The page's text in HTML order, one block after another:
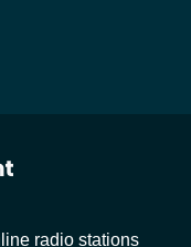
radio stations